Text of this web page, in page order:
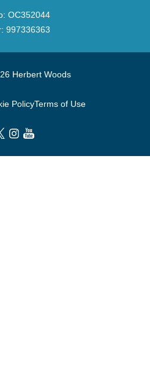
OC352044
997336363
Herbert Woods
PolicyTerms of Use